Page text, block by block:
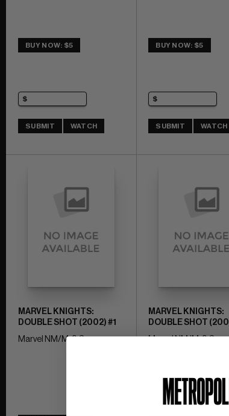
BUY NOW: $5
SUBMIT WATCH
BUY NOW: $5
SUBMIT WATCH
MARVEL KNIGHTS:
DOUBLE SHOT (2002) #1
Marvel NM/M: 9.8
MARVEL KNIGHTS:
DOUBLE SHOT
Marvel NM/M: 9.8